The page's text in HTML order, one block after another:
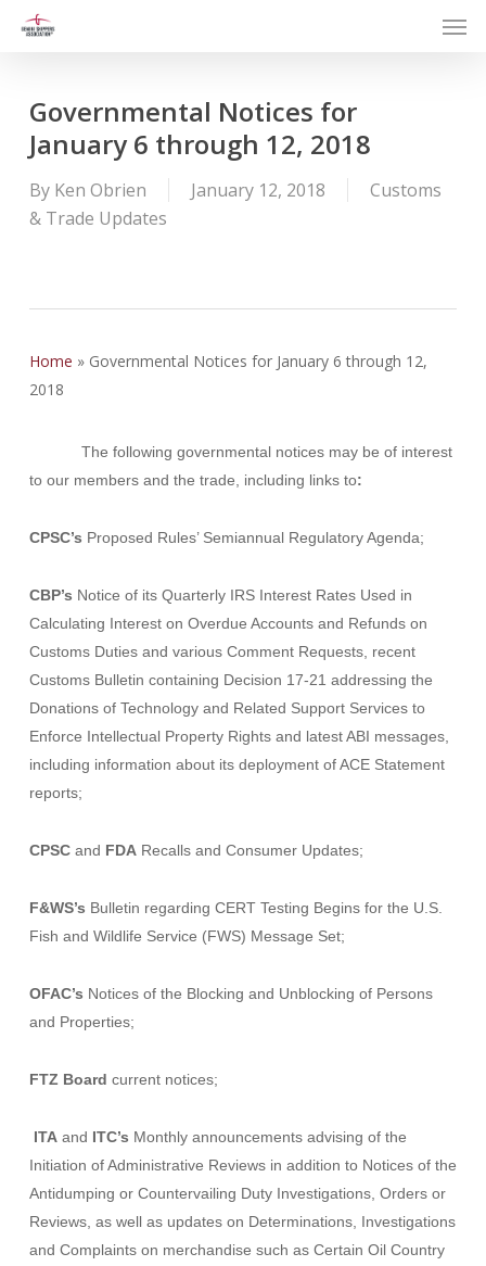
Governmental Notices for
January 6 through 12, 2018
By Ken Obrien January 12, 2018
Customs
& Trade Updates
Home » Governmental Notices for January 6 through 12,
2018
The following governmental notices may be of interest
to our members and the trade, including links to:
CPSC’s Proposed Rules’ Semiannual Regulatory Agenda;
CBP’s Notice of its Quarterly IRS Interest Rates Used in
Calculating Interest on Overdue Accounts and Refunds on
Customs Dutiesand various Comment Requests, recent
Customs Bulletin containing Decision 17-21 addressing the
Donations of Technology and Related Support Services to
Enforce Intellectual Property Rightsand latestABI messages,
including information about its deployment of ACE Statement
reports;
CPSCand FDARecalls and Consumer Updates;
F&WS’s Bulletin regarding CERT Testing Begins for the U.S.
Fish and Wildlife Service (FWS) Message Set;
OFAC’s Notices of the Blocking and Unblocking of Persons
and Properties;
FTZ Board current notices;
ITAand ITC’s Monthly announcements advising of the
Initiation of Administrative Reviews in addition to Notices of the
Antidumping or Countervailing Duty Investigations, Orders or
Reviews, as well as updates on Determinations, Investigations
and Complaints on merchandise such as Certain Oil Country